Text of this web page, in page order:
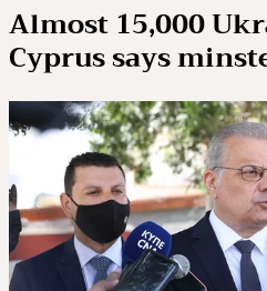
Almost 15,000
Cyprus says